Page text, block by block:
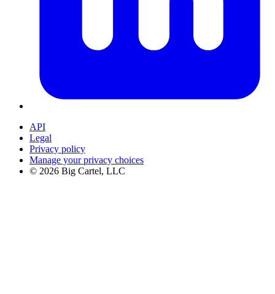
API
Legal
Privacy policy
Manage your privacy choices
© 2026 Big Cartel, LLC